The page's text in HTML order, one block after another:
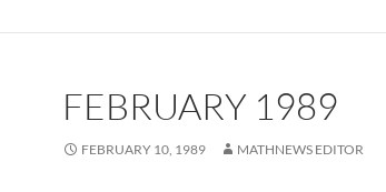
FEBRUARY 1989
FEBRUARY 10, 1989 MATHNEWS EDITOR